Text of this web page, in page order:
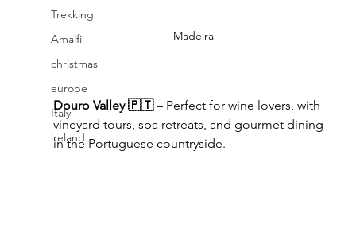
Trekking
Amalfi
christmas
europe
Italy
ireland
Madeira
Douro Valley 🇵🇹 – Perfect for wine lovers, with
vineyard tours, spa retreats, and gourmet dining
in the Portuguese countryside.